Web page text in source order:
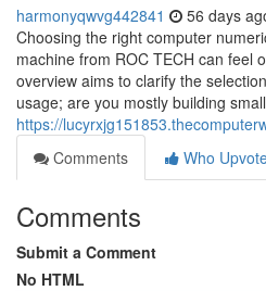
harmonyqwvg442841 56 days
Choosing the right computer
machine from ROC TECH can feel
overview aims to clarify the
usage; are you mostly building small
https://
Comments
Who
Comments
Submit a Comment
No HTML